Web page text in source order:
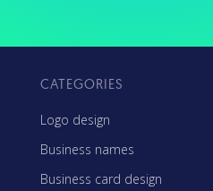
CATEGORIES
Logo design
Business names
Business card design